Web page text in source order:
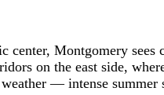
center, Montgomery
on the east side,
— intense summer